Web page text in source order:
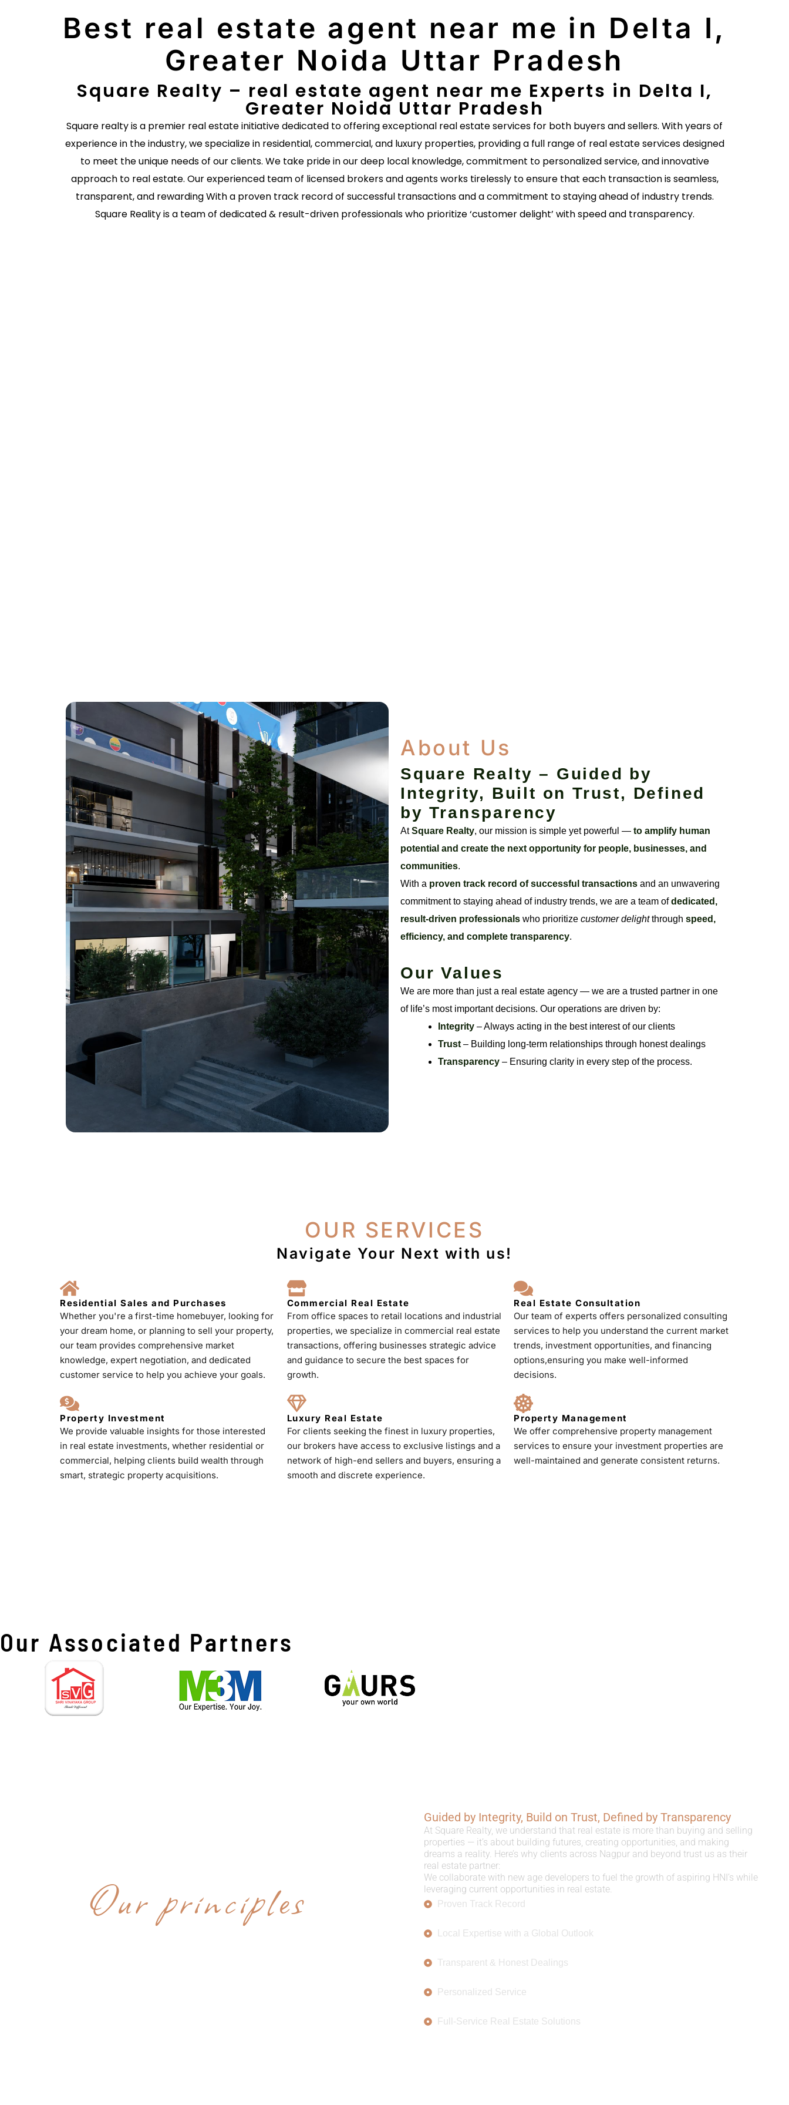
Best real estate agent near me in Delta I,
Greater Noida Uttar Pradesh
Square Realty – real estate agent near me Experts in Delta I,
Greater Noida Uttar Pradesh
Square realty is a premier real estate initiative dedicated to offering exceptional real estate services for both buyers and sellers. With years of
experience in the industry, we specialize in residential, commercial, and luxury properties, providing a full range of real estate services designed
to meet the unique needs of our clients. We take pride in our deep local knowledge, commitment to personalized service, and innovative
approach to real estate. Our experienced team of licensed brokers and agents works tirelessly to ensure that each transaction is seamless,
transparent, and rewarding With a proven track record of successful transactions and a commitment to staying ahead of industry trends.
Square Reality is a team of dedicated & result-driven professionals who prioritize ‘customer delight’ with speed and transparency.
About Us
Square Realty – Guided by
Integrity, Built on Trust, Defined
by Transparency
AtSquare Realty, our mission is simple yet powerful — to amplify human
potential and create the next opportunity for people, businesses, and
communities.
With a proven track record of successful transactions and an unwavering
commitment to staying ahead of industry trends, we are a team ofdedicated,
result-driven professionals who prioritize customer delightthrough speed,
efficiency, and complete transparency.
Our Values
We are more than just a real estate agency — we are a trusted partner in one
of life’s most important decisions. Our operations are driven by:
Integrity – Always acting in the best interest of our clients
Trust – Building long-term relationships through honest dealings
Transparency – Ensuring clarity in every step of the process.
OUR SERVICES
Navigate Your Next with us!
Residential Sales and Purchases
Whether you're a first-time homebuyer, looking for
your dream home, or planning to sell your property,
our team provides comprehensive market
knowledge, expert negotiation, and dedicated
customer service to help you achieve your goals.
Commercial Real Estate
From office spaces to retail locations and industrial
properties, we specialize in commercial real estate
transactions, offering businesses strategic advice
and guidance to secure the best spaces for
growth.
Real Estate Consultation
Our team of experts offers personalized consulting
services to help you understand the current market
trends, investment opportunities, and financing
options,ensuring you make well-informed
decisions.
Property Investment
We provide valuable insights for those interested
in real estate investments, whether residential or
commercial, helping clients build wealth through
smart, strategic property acquisitions.
Luxury Real Estate
For clients seeking the finest in luxury properties,
our brokers have access to exclusive listings and a
network of high-end sellers and buyers, ensuring a
smooth and discrete experience.
Property Management
We offer comprehensive property management
services to ensure your investment properties are
well-maintained and generate consistent returns.
Our Associated Partners
Our principles
Guided by Integrity, Build on Trust, Defined by Transparency
At Square Realty, we understand that real estate is more than buying and selling
properties — it’s about building futures, creating opportunities, and making
dreams a reality. Here’s why clients across Nagpur and beyond trust us as their
real estate partner:
We collaborate with new age developers to fuel the growth of aspiring HNI’s while
leveraging current opportunities in real estate.
Proven Track Record
Local Expertise with a Global Outlook
Transparent & Honest Dealings
Personalized Service
Full-Service Real Estate Solutions